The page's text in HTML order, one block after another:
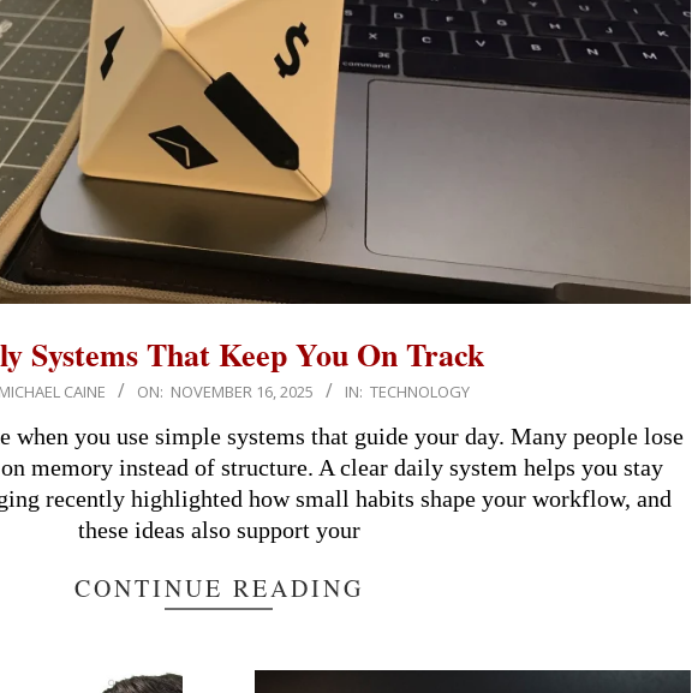
Systems That Keep You On Track
MICHAEL CAINE ON: NOVEMBER 16, 2025 IN: TECHNOLOGY
when you use simple systems that guide your day. Many people lose
memory instead of structure. A clear daily system helps you stay
recently highlighted how small habits shape your workflow, and
these ideas also support your
CONTINUE READING